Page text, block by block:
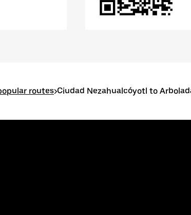
routes>Ciudad Nezahualcóyotl to